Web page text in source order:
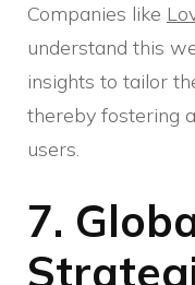
Companies like
understand this
insights to tailor
thereby fostering
users.
7.